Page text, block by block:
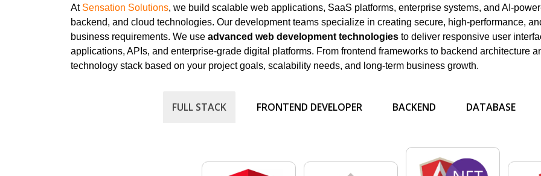
At Sensation Solutions, we build scalable web applications, SaaS platforms, enterprise systems, and AI-
backend, and cloud technologies. Our development teams specialize in creating secure, high-performance,
business requirements. We use advanced web development technologies to deliver responsive user
applications, APIs, and enterprise-grade digital platforms. From frontend frameworks to backend architecture
technology stack based on your project goals, scalability needs, and long-term business growth.
FULL STACK FRONTEND DEVELOPER BACKEND DATABASE